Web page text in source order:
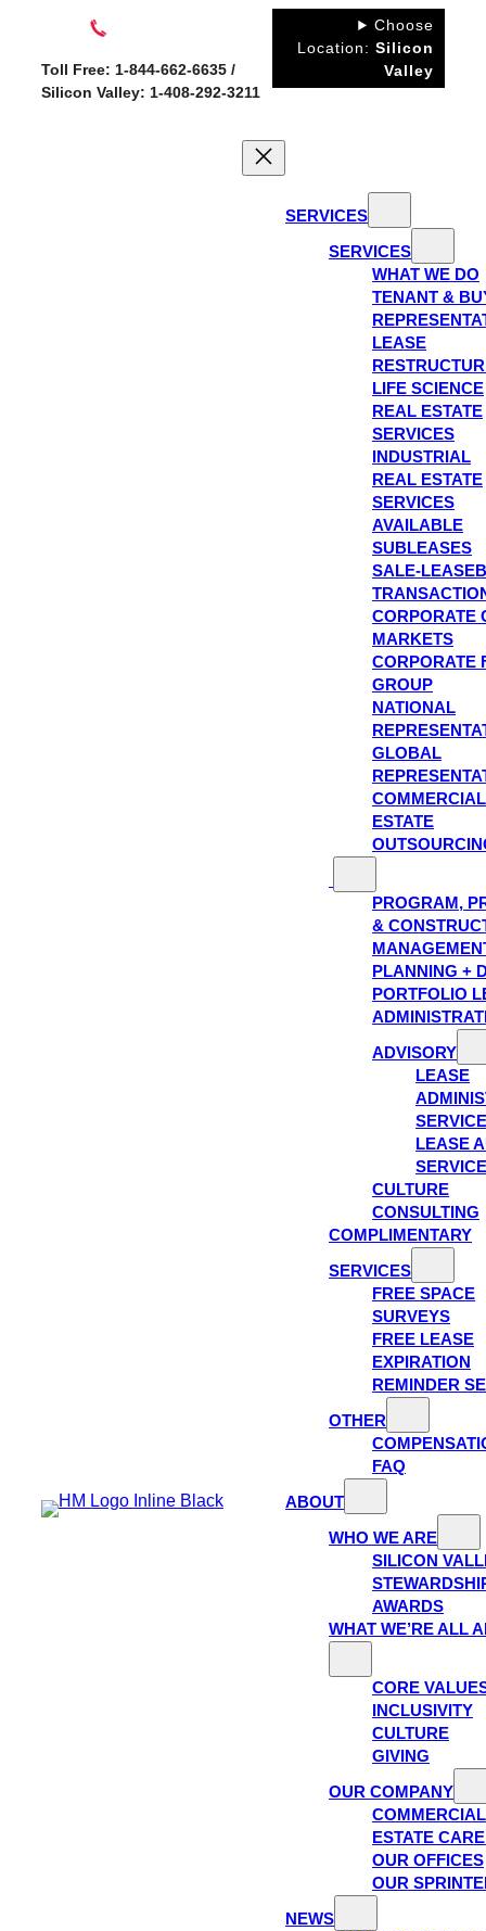
contentToll Free: 1-844-662-6635 /
Silicon Valley: 1-408-292-3211
Choose
Location: Silicon
Valley
SERVICES
SERVICES
WHAT WE DO
TENANT &
LEASE
LIFE SCIENCE
REAL ESTATE
SERVICES
INDUSTRIAL
REAL ESTATE
SERVICES
AVAILABLE
SUBLEASES
SALE-
CORPORATE
MARKETS
CORPORATE
GROUP
NATIONAL
GLOBAL
ESTATE
PROGRAM,
&
PLANNING +
PORTFOLIO
ADVISORY
LEASE
LEASE
CULTURE
CONSULTING
COMPLIMENTARY
SERVICES
FREE SPACE
SURVEYS
FREE LEASE
EXPIRATION
REMINDER
OTHER
FAQ
ABOUT
WHO WE ARE
SILICON
AWARDS
WHAT WE’RE ALL
CORE
INCLUSIVITY
CULTURE
GIVING
OUR COMPANY
ESTATE
OUR OFFICES
OUR
NEWS